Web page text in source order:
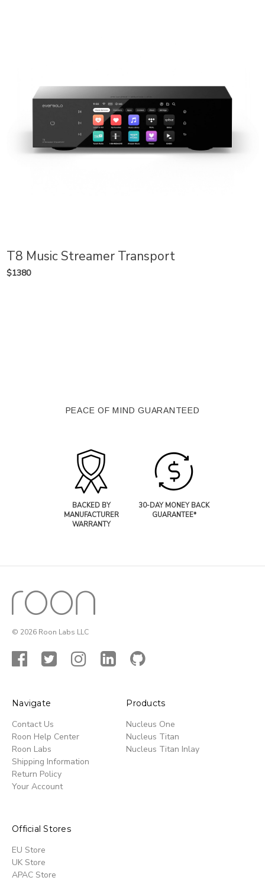
T8 Music Streamer Transport
$1380
PEACE OF MIND GUARANTEED
BACKED BY
MANUFACTURER
WARRANTY
30-DAY MONEY BACK
GUARANTEE*
© 2026 Roon Labs LLC
Navigate
Contact Us
Roon Help Center
Roon Labs
Shipping Information
Return Policy
Your Account
Products
Nucleus One
Nucleus Titan
Nucleus Titan Inlay
Official Stores
EU Store
UK Store
APAC Store